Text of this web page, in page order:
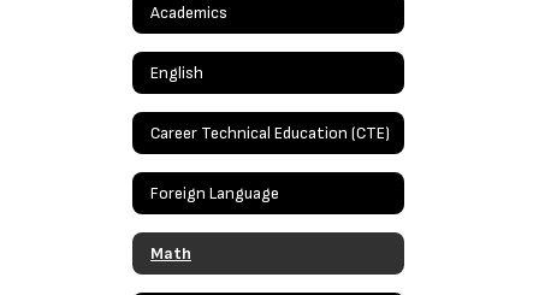
Academics
English
Career Technical Education (CTE)
Foreign Language
Math